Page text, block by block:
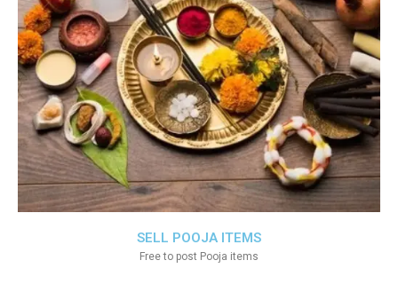
SELL POOJA ITEMS
Free to post Pooja items